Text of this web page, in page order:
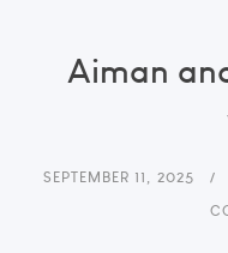
Aiman
SEPTEMBER 11, 2025